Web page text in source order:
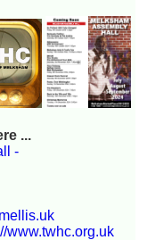
...
-
www.twhc.org.uk